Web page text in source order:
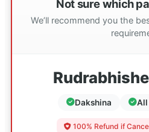
Not sure which
We’ll recommend you the
Dakshina All
100% Refund if